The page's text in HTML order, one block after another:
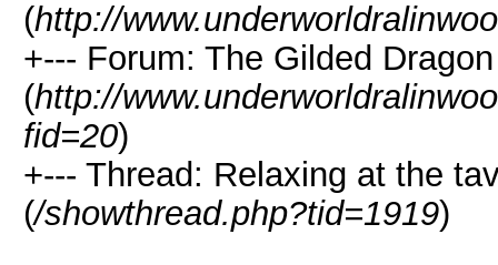
(http://
+--- Forum: The Gilded
(http://
fid=20)
+--- Thread: Relaxing at the
(/showthread.php?tid=1919)